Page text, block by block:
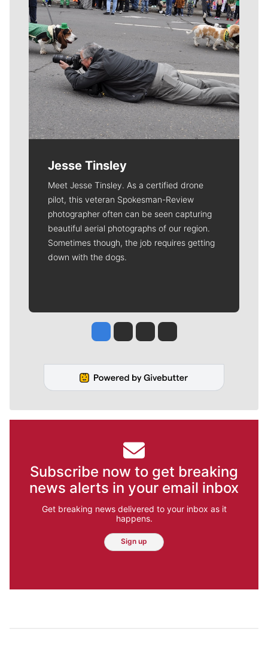
Jesse Tinsley
Meet Jesse Tinsley. As a certified drone
pilot, this veteran Spokesman-Review
photographer often can be seen capturing
beautiful aerial photographs of our region.
Sometimes though, the job requires getting
down with the dogs.
Jesse Tinsley
Jim Meehan
Molly QuinnRob Curley
Subscribe now to get breaking
news alerts in your email inbox
Get breaking news delivered to your inbox as it
happens.
Sign up